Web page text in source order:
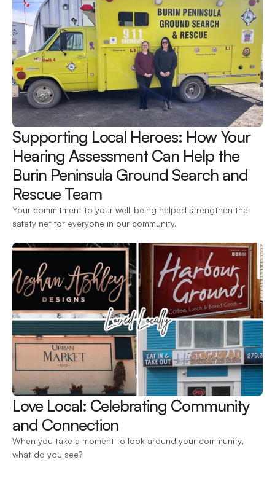
Supporting Local Heroes: How Your
Hearing Assessment Can Help the
Burin Peninsula Ground Search and
Rescue Team
Your commitment to your well-being helped strengthen the
safety net for everyone in our community.
Love Local: Celebrating Community
and Connection
When you take a moment to look around your community,
what do you see?